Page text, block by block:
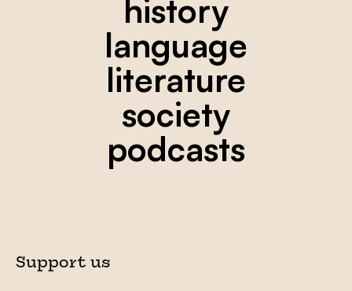
history
language
literature
society
podcasts
Support us